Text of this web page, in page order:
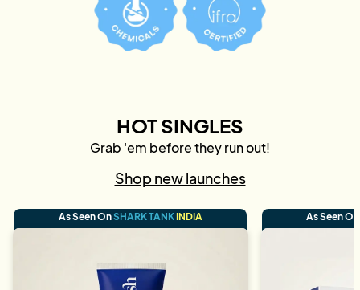
HOT SINGLES
Grab 'em before they run out!
Shop new launches
As Seen OnSHARK TANKINDIA As Seen